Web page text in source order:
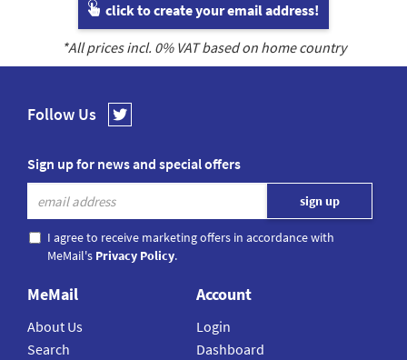
click to create your email address!
*All prices incl. 0% VAT based on home country
Follow Us
Sign up for news and special offers
I agree to receive marketing offers in accordance with
MeMail's Privacy Policy.
MeMail
About Us
Search
Account
Login
Dashboard